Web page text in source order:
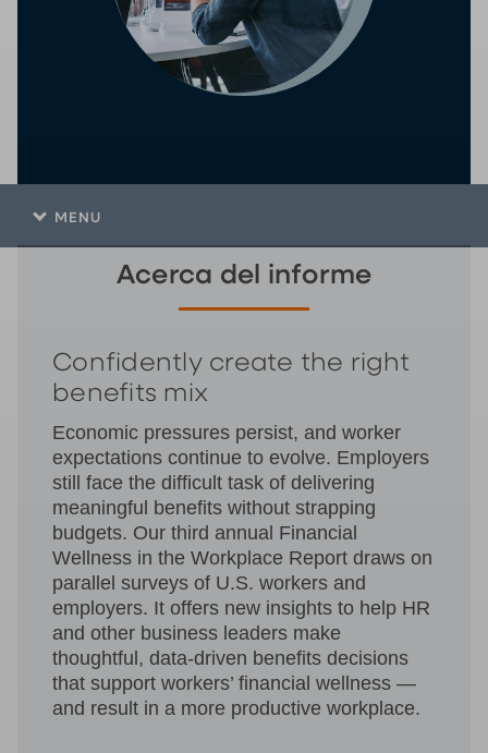
MENU
Acerca del informe
Confidently create the right
benefits mix
Economic pressures persist, and worker
expectations continue to evolve. Employers
still face the difficult task of delivering
meaningful benefits without strapping
budgets. Our third annual Financial
Wellness in the Workplace Report draws on
parallel surveys of U.S. workers and
employers. It offers new insights to help HR
and other business leaders make
thoughtful, data-driven benefits decisions
that support workers’ financial wellness —
and result in a more productive workplace.